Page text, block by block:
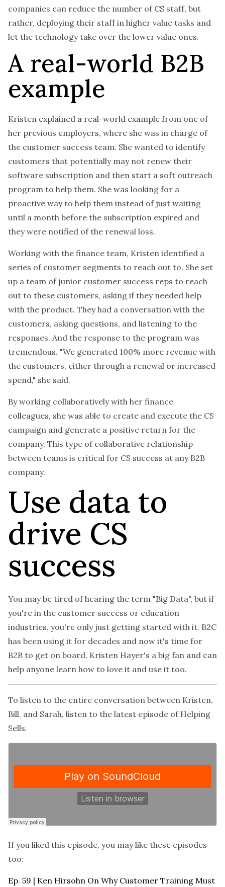
companies can reduce the number of CS staff, but
rather, deploying their staff in higher value tasks and
let the technology take over the lower value ones.
A real-world B2B
example
Kristen explained a real-world example from one of
her previous employers, where she was in charge of
the customer success team. She wanted to identify
customers that potentially may not renew their
software subscription and then start a soft outreach
program to help them. She was looking for a
proactive way to help them instead of just waiting
until a month before the subscription expired and
they were notified of the renewal loss.
Working with the finance team, Kristen identified a
series of customer segments to reach out to. She set
up a team of junior customer success reps to reach
out to these customers, asking if they needed help
with the product. They had a conversation with the
customers, asking questions, and listening to the
responses. And the response to the program was
tremendous. "We generated 100% more revenue with
the customers, either through a renewal or increased
spend," she said.
By working collaboratively with her finance
colleagues, she was able to create and execute the CS
campaign and generate a positive return for the
company. This type of collaborative relationship
between teams is critical for CS success at any B2B
company.
Use data to
drive CS
success
You may be tired of hearing the term "Big Data", but if
you're in the customer success or education
industries, you're only just getting started with it. B2C
has been using it for decades and now it's time for
B2B to get on board. Kristen Hayer's a big fan and can
help anyone learn how to love it and use it too.
To listen to the entire conversation between Kristen,
Bill, and Sarah, listen to the latest episode of Helping
Sells.
If you liked this episode, you may like these episodes
too:
Ep. 59 | Ken Hirsohn On Why Customer Training Must